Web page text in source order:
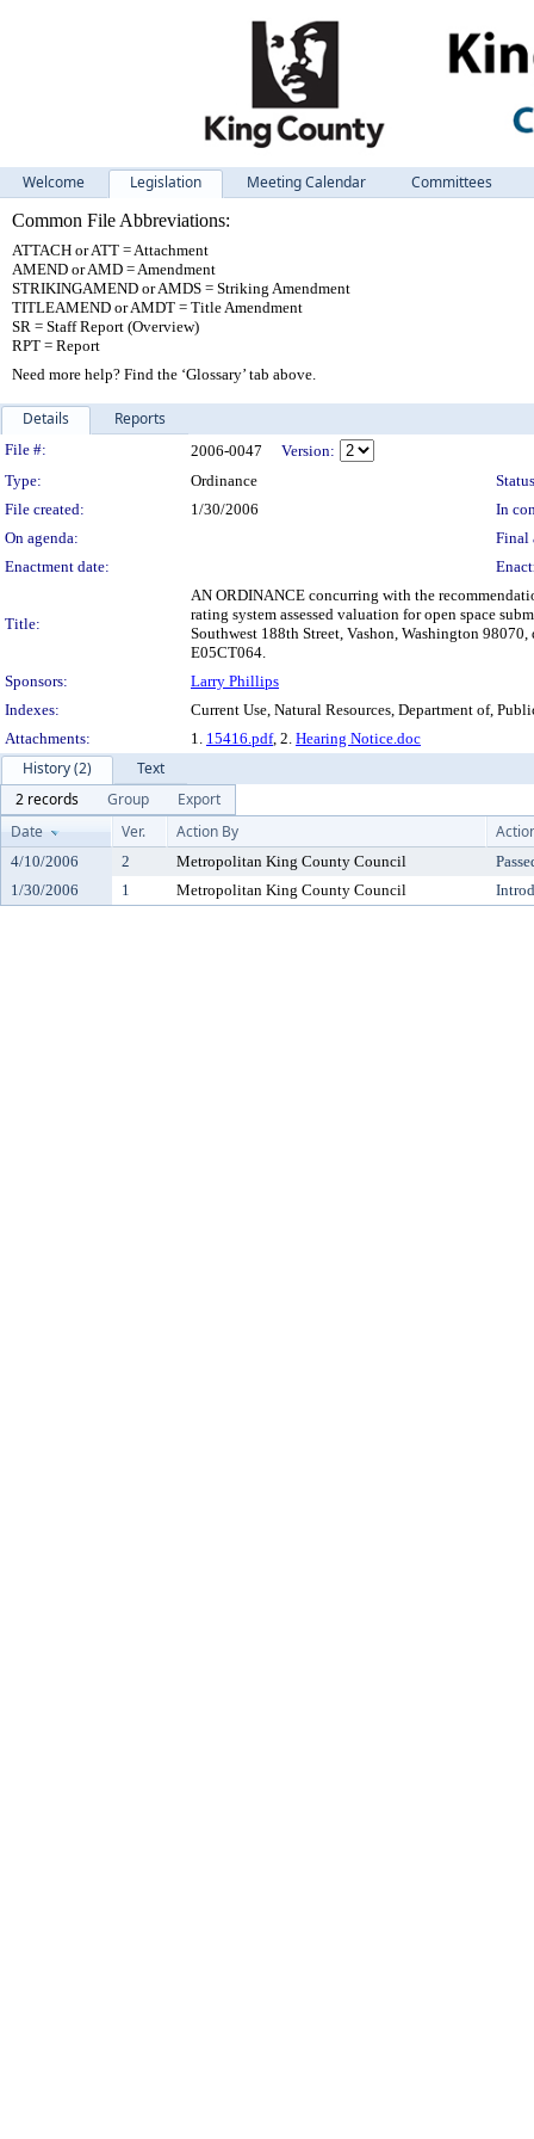
Welcome Legislation Meeting Calendar
Committees
Common File Abbreviations:
ATTACH or ATT = Attachment
AMEND or AMD = Amendment
STRIKINGAMEND or AMDS = Striking Amendment
TITLEAMEND or AMDT = Title Amendment
SR = Staff Report (Overview)
RPT = Report
Need more help? Find the ‘Glossary’ tab above.
Details Reports
Legislation Details
File #: 2006-0047
Version:
Type:
Ordinance
File created:
1/30/2006
In
On agenda:
Final
Enactment date:
Title:
AN ORDINANCE concurring with the
rating system assessed valuation for open space
Southwest 188th Street, Vashon, Washington
E05CT064.
Sponsors:
Larry Phillips
Indexes:
Current Use, Natural Resources, Department of,
Attachments:
1. 15416.pdf, 2. Hearing Notice.doc
History (2)
Text
2 records
Group
Export
Date
Ver. Action By
4/10/2006 2 Metropolitan King County Council
1/30/2006
1 Metropolitan King County Council